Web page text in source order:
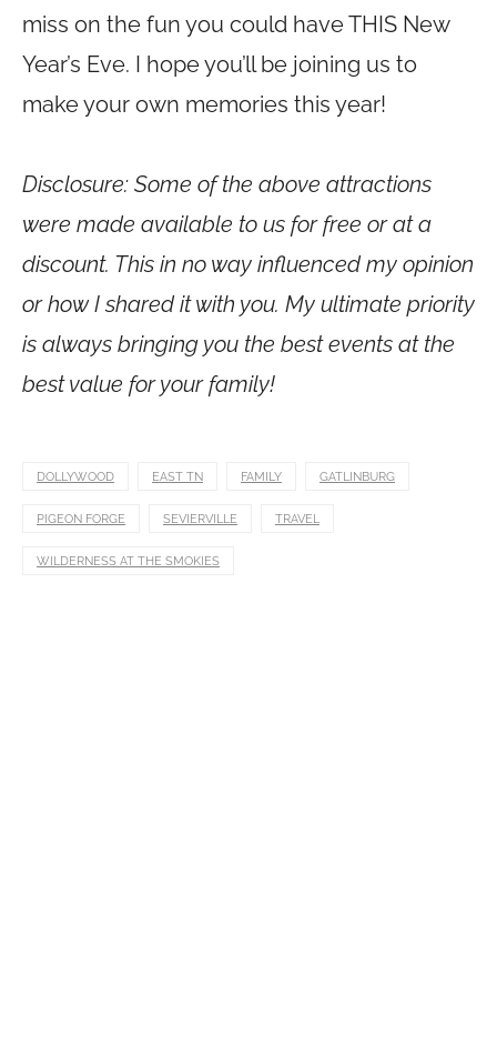
miss on the fun you could have THIS New
Year’s Eve. I hope you’ll be joining us to
make your own memories this year!
Disclosure: Some of the above attractions
were made available to us for free or at a
discount. This in no way influenced my opinion
or how I shared it with you. My ultimate priority
is always bringing you the best events at the
best value for your family!
DOLLYWOOD EAST TN FAMILY GATLINBURG
PIGEON FORGE SEVIERVILLE TRAVEL
WILDERNESS AT THE SMOKIES